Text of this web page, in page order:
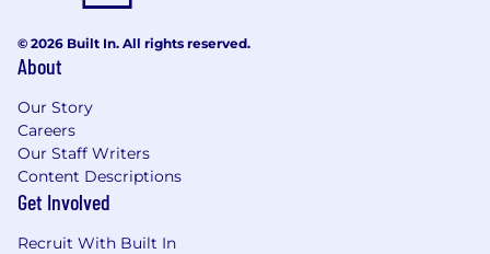
© 2026 Built In. All rights reserved.
About
Our Story
Careers
Our Staff Writers
Content Descriptions
Get Involved
Recruit With Built In